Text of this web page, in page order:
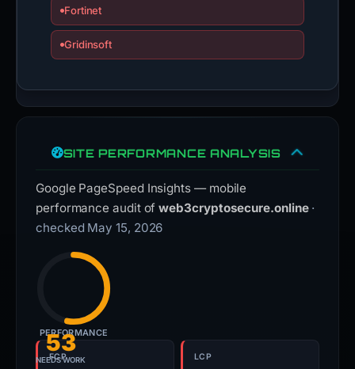
Fortinet
Gridinsoft
SITE PERFORMANCE ANALYSIS
Google PageSpeed Insights — mobile
performance audit ofweb3cryptosecure.online ·
checked May 15, 2026
53
NEEDS WORK
PERFORMANCE
FCP LCP